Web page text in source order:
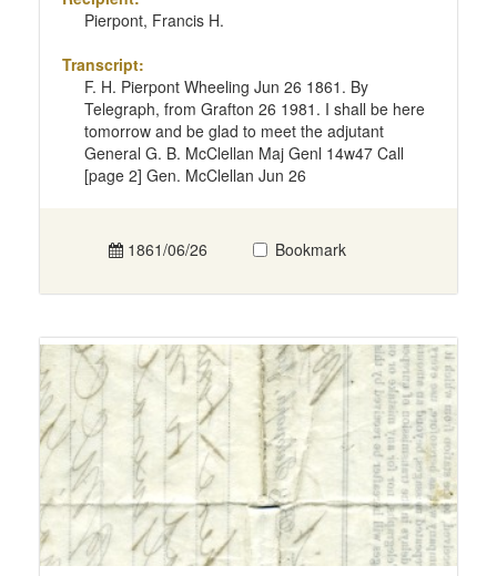
Pierpont, Francis H.
Transcript:
F. H. Pierpont Wheeling Jun 26 1861. By
Telegraph, from Grafton 26 1981. I shall be here
tomorrow and be glad to meet the adjutant
General G. B. McClellan Maj Genl 14w47 Call
[page 2] Gen. McClellan Jun 26
1861/06/26 Bookmark